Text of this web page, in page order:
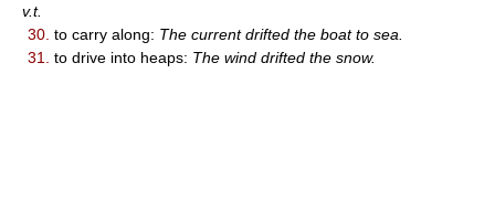
v.t.
30. to carry along: The current drifted the boat to sea.
31.
to drive into heaps: The wind drifted the snow.